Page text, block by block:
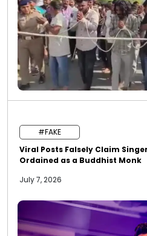
#FAKE
Viral Posts Falsely Claim
Ordained as a Buddhist Monk
July 7, 2026